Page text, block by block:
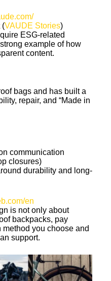
(VAUDE Stories)
ESG-related
example of how
content.
bags and has built a
repair, and “Made in
communication
closures)
durability and long-
en
is not only about
backpacks, pay
you choose and
support.